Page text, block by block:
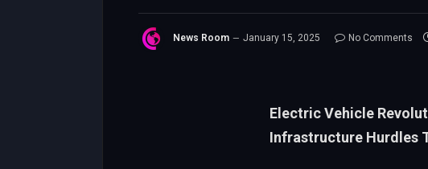
News Room January 15, 2025 No Comments
Electric Vehicle
Infrastructure Hurdles